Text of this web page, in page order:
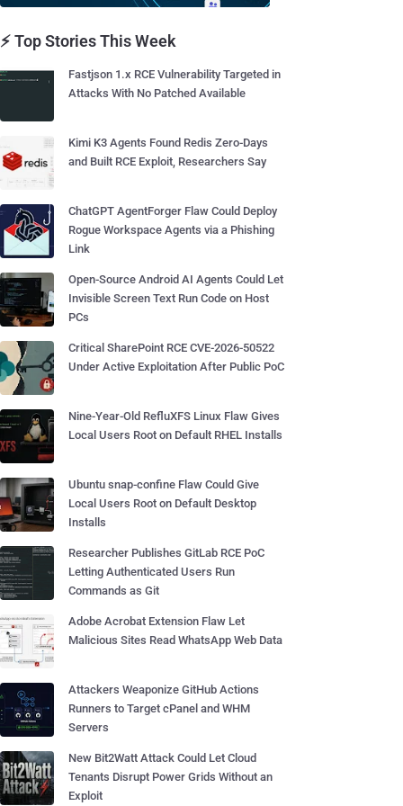
⚡ Top Stories This Week
Fastjson 1.x RCE Vulnerability Targeted in
Attacks With No Patched Available
Kimi K3 Agents Found Redis Zero-Days
and Built RCE Exploit, Researchers Say
ChatGPT AgentForger Flaw Could Deploy
Rogue Workspace Agents via a Phishing
Link
Open-Source Android AI Agents Could Let
Invisible Screen Text Run Code on Host
PCs
Critical SharePoint RCE CVE-2026-50522
Under Active Exploitation After Public PoC
Nine-Year-Old RefluXFS Linux Flaw Gives
Local Users Root on Default RHEL Installs
Ubuntu snap-confine Flaw Could Give
Local Users Root on Default Desktop
Installs
Researcher Publishes GitLab RCE PoC
Letting Authenticated Users Run
Commands as Git
Adobe Acrobat Extension Flaw Let
Malicious Sites Read WhatsApp Web Data
Attackers Weaponize GitHub Actions
Runners to Target cPanel and WHM
Servers
New Bit2Watt Attack Could Let Cloud
Tenants Disrupt Power Grids Without an
Exploit